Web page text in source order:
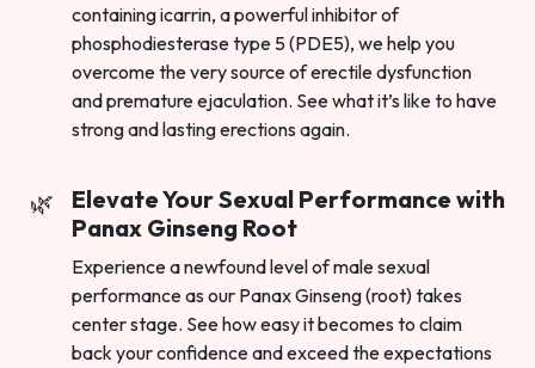
containing icarrin, a powerful inhibitor of
phosphodiesterase type 5 (PDE5), we help you
overcome the very source of erectile dysfunction
and premature ejaculation. See what it’s like to have
strong and lasting erections again.
Elevate Your Sexual Performance with
Panax Ginseng Root
Experience a newfound level of male sexual
performance as our Panax Ginseng (root) takes
center stage. See how easy it becomes to claim
back your confidence and exceed the expectations